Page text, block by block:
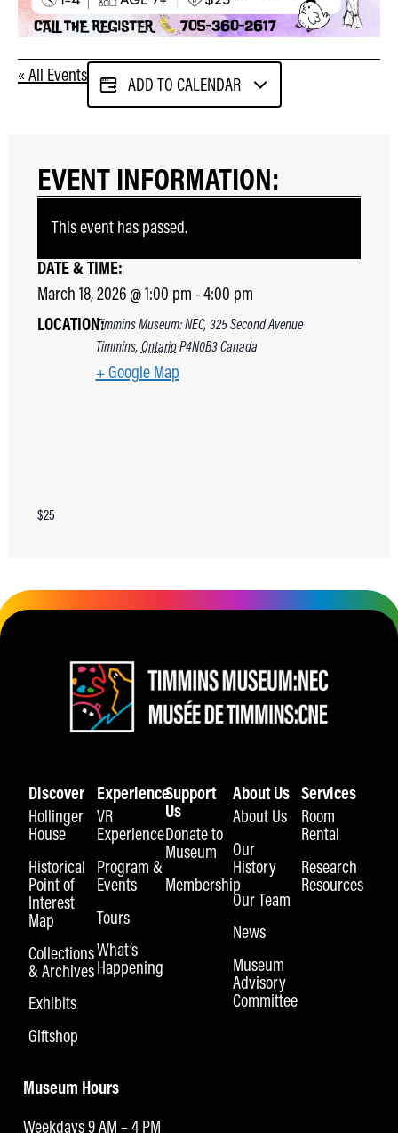
« All Events ADD TO CALENDAR
EVENT INFORMATION:
This event has passed.
DATE & TIME:
March 18, 2026 @1:00 pm -4:00 pm
LOCATION:Timmins Museum: NEC, 325 Second Avenue
Timmins, OntarioP4N0B3Canada
+ Google Map
$25
Discover
Hollinger
House
Historical
Point of
Interest
Map
Collections
& Archives
Exhibits
Giftshop
Experience
VR
Experience
Program &
Events
Tours
What’s
Happening
Support
Us
Donate to
Museum
Membership
About Us
About Us
Our
History
Our Team
News
Museum
Advisory
Committee
Services
Room
Rental
Research
Resources
Museum Hours
Weekdays 9 AM – 4 PM